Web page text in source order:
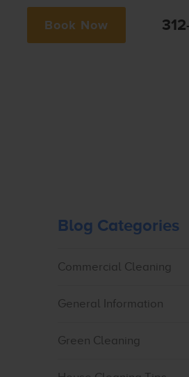
Book Now
Blog Categories
Commercial Cleaning
General Information
Green Cleaning